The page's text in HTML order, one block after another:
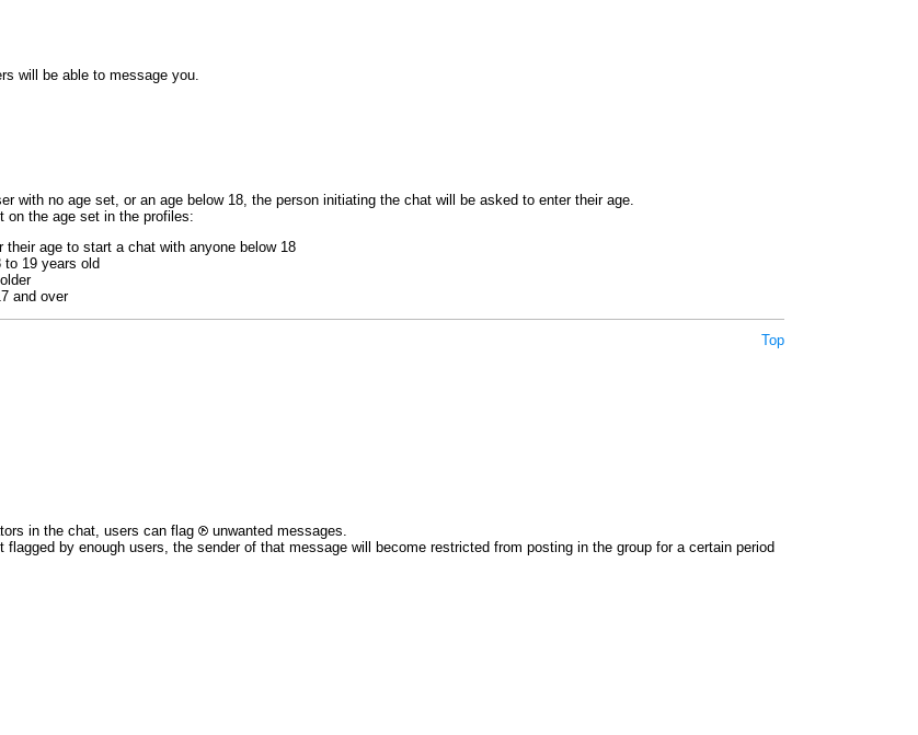
will be able to message you.
with no age set, or an age below 18, the person initiating the chat will be asked to enter their age.
on the age set in the profiles:
age to start a chat with anyone below 18
to 19 years old
and over
Top
in the chat, users can flag
unwanted messages.
flagged by enough users, the sender of that message will become restricted from posting in the group for a certain period